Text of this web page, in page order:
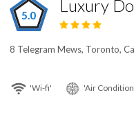
5.0
8 Telegram Mews, Toronto,
'Wi-fi' 'Air